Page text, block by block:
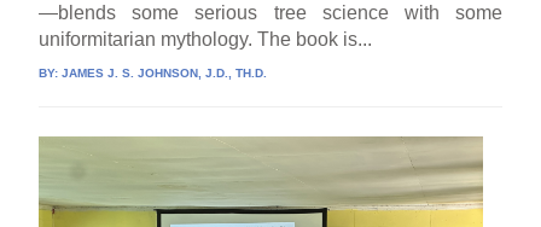
—blends some serious tree science with some
uniformitarian mythology. The book is...
BY:JAMES J. S. JOHNSON, J.D., TH.D.